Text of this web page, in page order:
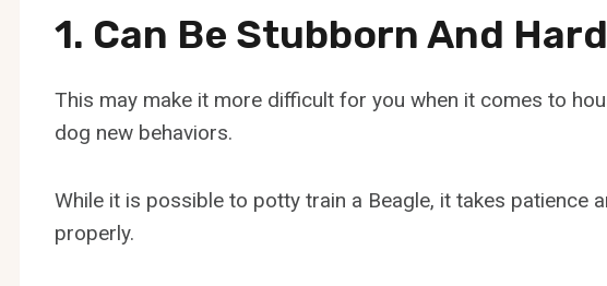
1. Can Be Stubborn And
This may make it more difficult for you when it comes to
dog new behaviors.
While it is possible to potty train a Beagle, it takes patience
properly.